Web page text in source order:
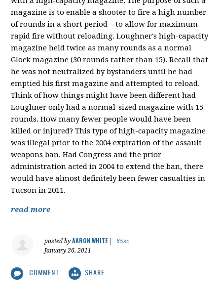
magazine is to enable a shooter to fire a high number
of rounds in a short period-- to allow for maximum
rapid fire without reloading. Loughner's high-capacity
magazine held twice as many rounds as a normal
Glock magazine (30 rounds rather than 15). Recall that
he was not neutralized by bystanders until he had
emptied his first magazine and attempted to reload.
Think of how things might have been different had
Loughner only had a normal-sized magazine with 15
rounds. How many fewer people would have been
killed or injured? This type of high-capacity magazine
was illegal prior to the 2004 expiration of the assault
weapons ban. Had Congress and the prior
administration acted in 2004 to extend the ban, there
would have almost definitely been fewer casualties in
Tucson in 2011.
read more
posted byAARON WHITE|
65sc
January 26, 2011
COMMENT SHARE